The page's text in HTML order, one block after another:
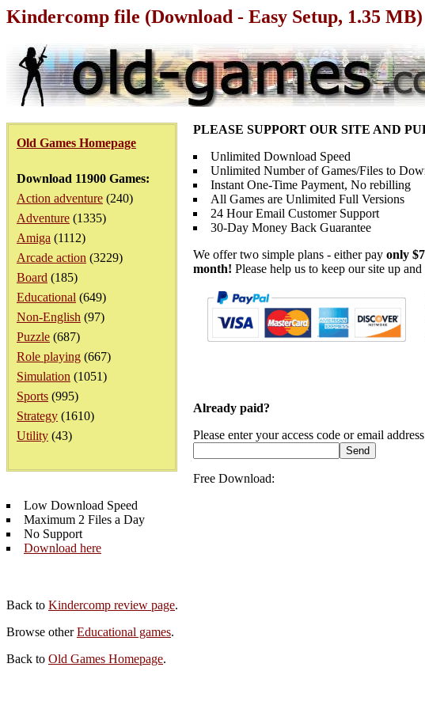
Kindercomp file (Download - Easy Setup, 1.35 MB)
Old Games Homepage
Download 11900 Games:
Action adventure (240)
Adventure (1335)
Amiga (1112)
Arcade action (3229)
Board (185)
Educational (649)
Non-English (97)
Puzzle (687)
Role playing (667)
Simulation (1051)
Sports (995)
Strategy (1610)
Utility (43)
PLEASE SUPPORT OUR SITE AND
Unlimited Download Speed
Unlimited Number of Games/Files to
Instant One-Time Payment, No rebilling
All Games are Unlimited Full Versions
24 Hour Email Customer Support
30-Day Money Back Guarantee
We offer two simple plans - either pay only
month! Please help us to keep our site up and
Already paid?
Please enter your access code or email
Free Download:
Low Download Speed
Maximum 2 Files a Day
No Support
Download here
Back to Kindercomp review page.
Browse otherEducational games.
Back to Old Games Homepage.